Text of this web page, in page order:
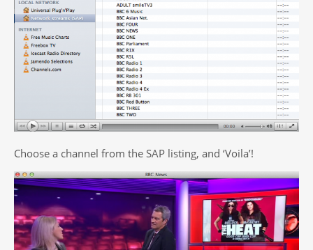
Choose a channel from the SAP listing, and ‘Voila’!